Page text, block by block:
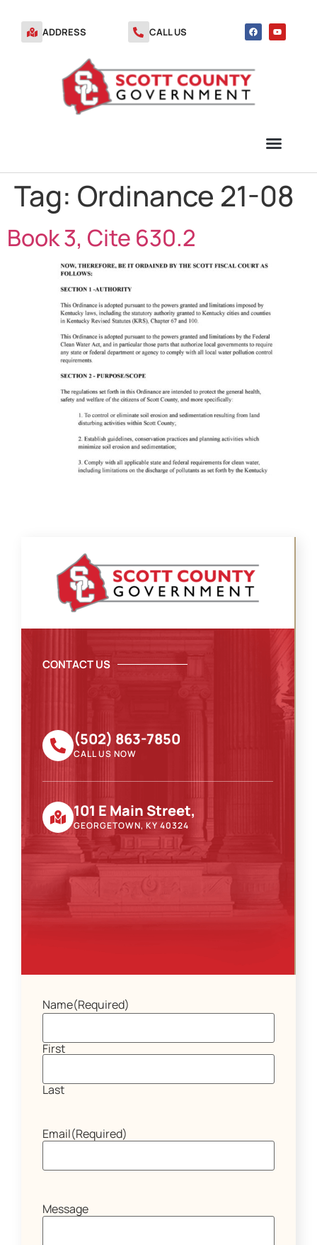
ADDRESS CALL US
Tag: Ordinance 21-08
Book 3, Cite 630.2
CONTACT US
(502) 863-7850
CALL US NOW
101 E Main Street,
GEORGETOWN, KY 40324
Name(Required)
First
Last
Email(Required)
Message